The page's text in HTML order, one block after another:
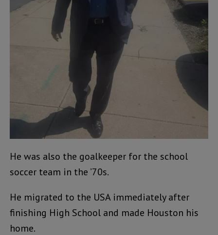
He was also the goalkeeper for the school
soccer team in the ’70s.
He migrated to the USA immediately after
finishing High School and made Houston his
home.